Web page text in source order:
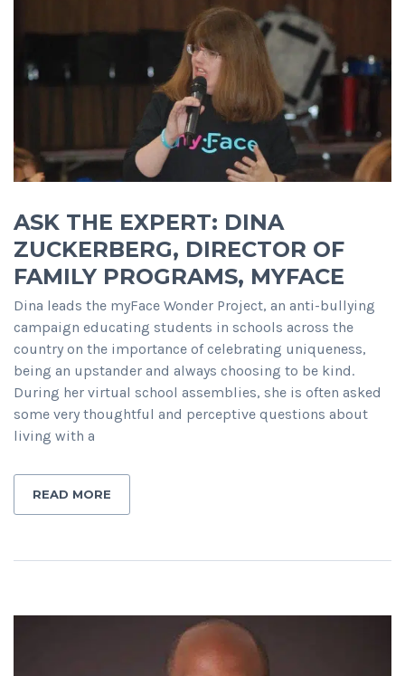
ASK THE EXPERT: DINA
ZUCKERBERG, DIRECTOR OF
FAMILY PROGRAMS, MYFACE
Dina leads the myFace Wonder Project, an anti-bullying
campaign educating students in schools across the
country on the importance of celebrating uniqueness,
being an upstander and always choosing to be kind.
During her virtual school assemblies, she is often asked
some very thoughtful and perceptive questions about
living with a
READ MORE